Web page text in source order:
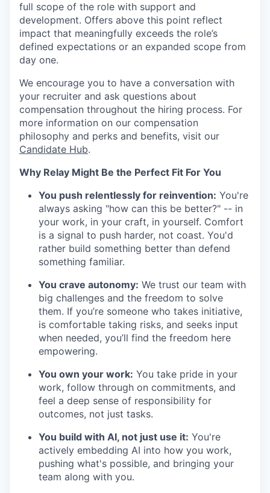
full scope of the role with support and
development. Offers above this point reflect
impact that meaningfully exceeds the role’s
defined expectations or an expanded scope from
day one.
We encourage you to have a conversation with
your recruiter and ask questions about
compensation throughout the hiring process. For
more information on our compensation
philosophy and perks and benefits, visit our
Candidate Hub.
Why Relay Might Be the Perfect Fit For You
You push relentlessly for reinvention: You're
always asking "how can this be better?" -- in
your work, in your craft, in yourself. Comfort
is a signal to push harder, not coast. You'd
rather build something better than defend
something familiar.
You crave autonomy: We trust our team with
big challenges and the freedom to solve
them. If you’re someone who takes initiative,
is comfortable taking risks, and seeks input
when needed, you’ll find the freedom here
empowering.
You own your work: You take pride in your
work, follow through on commitments, and
feel a deep sense of responsibility for
outcomes, not just tasks.
You build with AI, not just use it: You're
actively embedding AI into how you work,
pushing what's possible, and bringing your
team along with you.